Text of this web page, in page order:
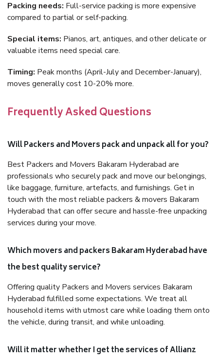
Packing needs: Full-service packing is more expensive
compared to partial or self-packing.
Special items: Pianos, art, antiques, and other delicate or
valuable items need special care.
Timing: Peak months (April-July and December-January),
moves generally cost 10-20% more.
Frequently Asked Questions
Will Packers and Movers pack and unpack all for you?
Best Packers and Movers Bakaram Hyderabad are
professionals who securely pack and move our belongings,
like baggage, furniture, artefacts, and furnishings. Get in
touch with the most reliable packers & movers Bakaram
Hyderabad that can offer secure and hassle-free unpacking
services during your move.
Which movers and packers Bakaram Hyderabad have
the best quality service?
Offering quality Packers and Movers services Bakaram
Hyderabad fulfilled some expectations. We treat all
household items with utmost care while loading them onto
the vehicle, during transit, and while unloading.
Will it matter whether I get the services of Allianz